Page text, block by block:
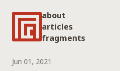
about
articles
fragments
Jun 01, 2021